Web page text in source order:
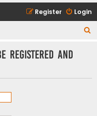
Login
Register
registered and